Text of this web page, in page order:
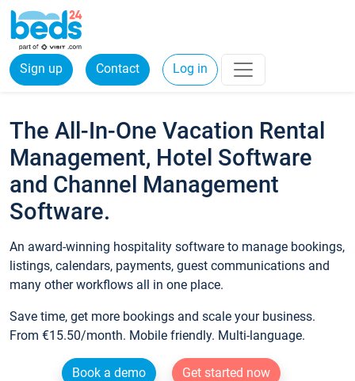
Sign up Contact Log in
The All-In-One Vacation Rental
Management, Hotel Software
and Channel Management
Software.
An award-winning hospitality software to manage bookings,
listings, calendars, payments, guest communications and
many other workflows all in one place.
Save time, get more bookings and scale your business.
From €15.50/month. Mobile friendly. Multi-language.
Book a demo
Get started now